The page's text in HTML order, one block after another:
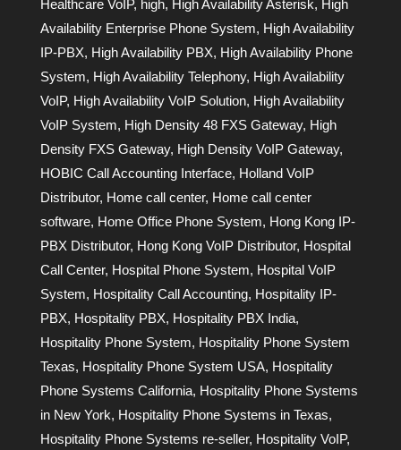
Healthcare VoIP, high, High Availability Asterisk, High
Availability Enterprise Phone System, High Availability
IP-PBX, High Availability PBX, High Availability Phone
System, High Availability Telephony, High Availability
VoIP, High Availability VoIP Solution, High Availability
VoIP System, High Density 48 FXS Gateway, High
Density FXS Gateway, High Density VoIP Gateway,
HOBIC Call Accounting Interface, Holland VoIP
Distributor, Home call center, Home call center
software, Home Office Phone System, Hong Kong IP-
PBX Distributor, Hong Kong VoIP Distributor, Hospital
Call Center, Hospital Phone System, Hospital VoIP
System, Hospitality Call Accounting, Hospitality IP-
PBX, Hospitality PBX, Hospitality PBX India,
Hospitality Phone System, Hospitality Phone System
Texas, Hospitality Phone System USA, Hospitality
Phone Systems California, Hospitality Phone Systems
in New York, Hospitality Phone Systems in Texas,
Hospitality Phone Systems re-seller, Hospitality VoIP,